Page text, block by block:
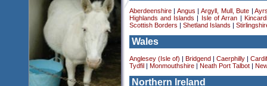
Aberdeenshire| Angus Argyll, Mull, Bute |
Highlands and Islands
Isle of Arran
Scottish Borders
Shetland Islands
Wales
Anglesey (Isle of) Bridgend Caerphilly|
Tydfil
Monmouthshire| Neath Port Talbot|
Northern Ireland